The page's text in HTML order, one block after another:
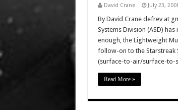
David Crane July 23,
By David Crane defrev at
Systems Division (ASD)
enough, the Lightweight
follow-on to the Starstreak
(surface-to-air/surface-to-
Read More »